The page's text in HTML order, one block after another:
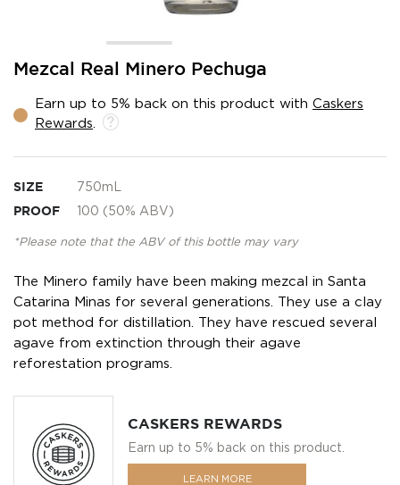
Mezcal Real Minero Pechuga
Earn up to 5% back on this product with Caskers
Rewards
SIZE 750mL
PROOF 100 (50% ABV)
*Please note that the ABV of this bottle may vary
The Minero family have been making mezcal in Santa
Catarina Minas for several generations. They use a clay
pot method for distillation. They have rescued several
agave from extinction through their agave
reforestation programs.
CASKERS REWARDS
Earn up to 5% back on this product.
LEARN MORE
Skip
beginning
gallery